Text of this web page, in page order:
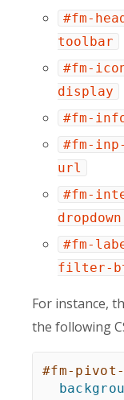
#fm-
toolbar
#fm-
display
#fm-
#fm-
url
#fm-
dropdown
#fm-
filter-
For instance,
the following
#fm-